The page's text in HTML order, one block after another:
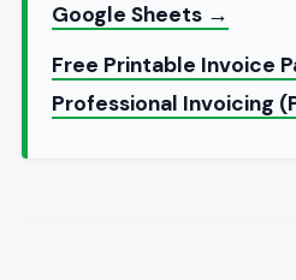
Google Sheets →
Free Printable Invoice
Professional Invoicing